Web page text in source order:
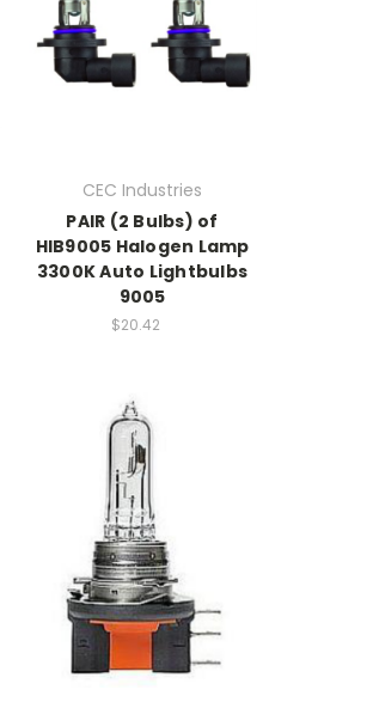
CEC Industries
PAIR (2 Bulbs) of
HIB9005 Halogen Lamp
3300K Auto Lightbulbs
9005
$20.42